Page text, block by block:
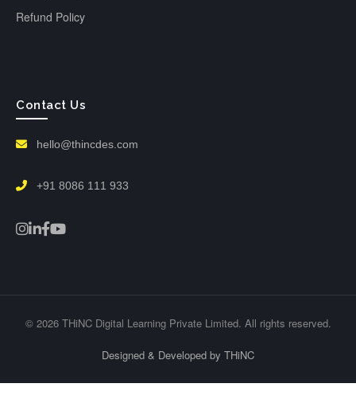
Refund Policy
Contact Us
hello@thincdes.com
+91 8086 111 933
© 2026 THiNC Digital Learning Private Limited. All rights reserved.
Designed & Developed by THiNC